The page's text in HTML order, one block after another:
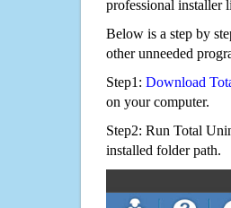
professional installer
Below is a step by
other unneeded
Step1: Download
on your computer.
Step2: Run Total
installed folder path.